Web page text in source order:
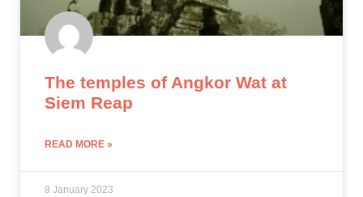
The temples of Angkor Wat at
Siem Reap
READ MORE »
8 January 2023